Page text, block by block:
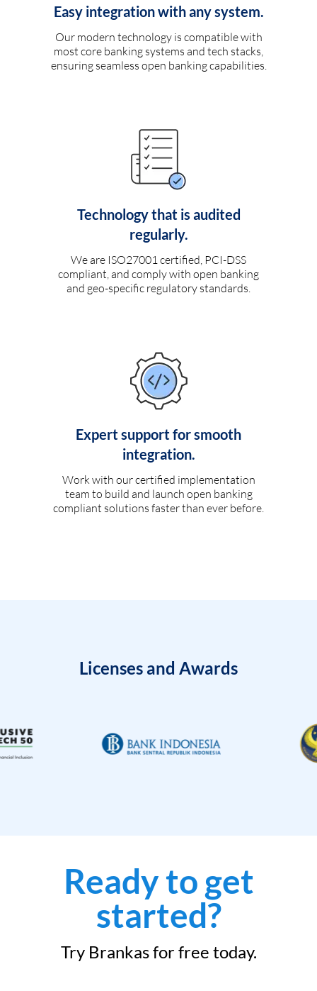
Easy integration with any system.
Our modern technology is compatible with
most core banking systems and tech stacks,
ensuring seamless open banking capabilities.
Technology that is audited
regularly.
We are ISO27001 certified, PCI-DSS
compliant, and comply with open banking
and geo-specific regulatory standards.
Expert support for smooth
integration.
Work with our certified implementation
team to build and launch open banking
compliant solutions faster than ever before.
Licenses and Awards
Ready to get
started?
Try Brankas for free today.